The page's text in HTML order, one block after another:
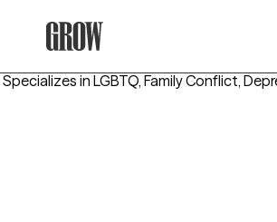
Specializes in LGBTQ, Family Conflict,